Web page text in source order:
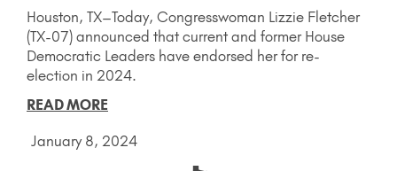
Houston, TX–Today, Congresswoman Lizzie Fletcher
(TX-07) announced that current and former House
Democratic Leaders have endorsed her for re-
election in 2024.
READ MORE
January 8, 2024